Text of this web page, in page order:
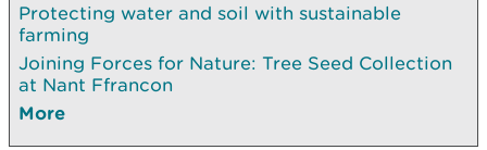
Protecting water and soil with sustainable
farming
Joining Forces for Nature: Tree Seed Collection
at Nant Ffrancon
More